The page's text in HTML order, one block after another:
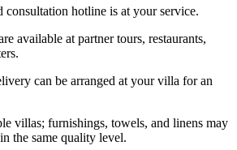
consultation hotline is at your service.
available at partner tours, restaurants,
can be arranged at your villa for an
villas; furnishings, towels, and linens may
the same quality level.